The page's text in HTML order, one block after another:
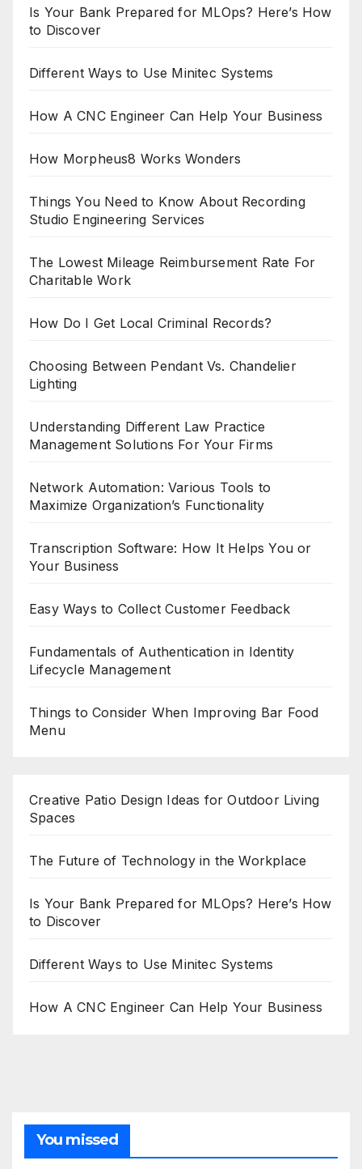
Is Your Bank Prepared for MLOps? Here’s How
to Discover
Different Ways to Use Minitec Systems
How A CNC Engineer Can Help Your Business
How Morpheus8 Works Wonders
Things You Need to Know About Recording
Studio Engineering Services
The Lowest Mileage Reimbursement Rate For
Charitable Work
How Do I Get Local Criminal Records?
Choosing Between Pendant Vs. Chandelier
Lighting
Understanding Different Law Practice
Management Solutions For Your Firms
Network Automation: Various Tools to
Maximize Organization’s Functionality
Transcription Software: How It Helps You or
Your Business
Easy Ways to Collect Customer Feedback
Fundamentals of Authentication in Identity
Lifecycle Management
Things to Consider When Improving Bar Food
Menu
Creative Patio Design Ideas for Outdoor Living
Spaces
The Future of Technology in the Workplace
Is Your Bank Prepared for MLOps? Here’s How
to Discover
Different Ways to Use Minitec Systems
How A CNC Engineer Can Help Your Business
You missed